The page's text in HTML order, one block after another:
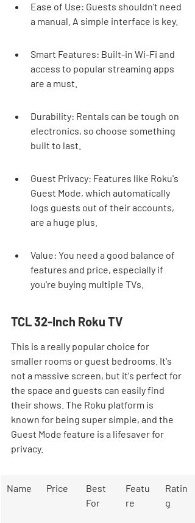
Ease of Use: Guests shouldn't need
a manual. A simple interface is key.
Smart Features: Built-in Wi-Fi and
access to popular streaming apps
are a must.
Durability: Rentals can be tough on
electronics, so choose something
built to last.
Guest Privacy: Features like Roku's
Guest Mode, which automatically
logs guests out of their accounts,
are a huge plus.
Value: You need a good balance of
features and price, especially if
you're buying multiple TVs.
TCL 32-Inch Roku TV
This is a really popular choice for
smaller rooms or guest bedrooms. It's
not a massive screen, but it's perfect for
the space and guests can easily find
their shows. The Roku platform is
known for being super simple, and the
Guest Mode feature is a lifesaver for
privacy.
Name Price
Best
For
Featu
re
Ratin
g